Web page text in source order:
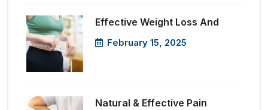
Effective Weight Loss And
February 15, 2025
Natural & Effective Pain